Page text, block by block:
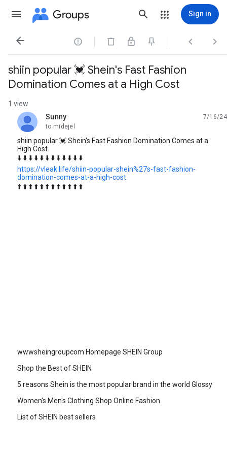
Groups Sign in
   
shiin popular 💓 Shein's Fast Fashion
Domination Comes at a High Cost
1 view
Sunny
unread,
7/16/24
to midejel
shiin popular 💓 Shein's Fast Fashion Domination Comes at a
High Cost
⬇️ ⬇️ ⬇️ ⬇️ ⬇️ ⬇️ ⬇️ ⬇️ ⬇️ ⬇️ ⬇️ ⬇️
https://vleak.life/shiin-popular-shein%27s-fast-fashion-
domination-comes-at-a-high-cost
⬆️ ⬆️ ⬆️ ⬆️ ⬆️ ⬆️ ⬆️ ⬆️ ⬆️ ⬆️ ⬆️ ⬆️
wwwsheingroupcom Homepage SHEIN Group
Shop the Best of SHEIN
5 reasons Shein is the most popular brand in the world Glossy
Women's Men's Clothing Shop Online Fashion
List of SHEIN best sellers